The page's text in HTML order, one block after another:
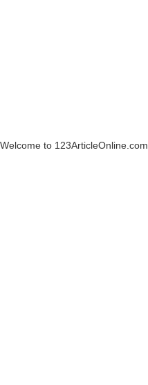
Welcome to 123ArticleOnline.com